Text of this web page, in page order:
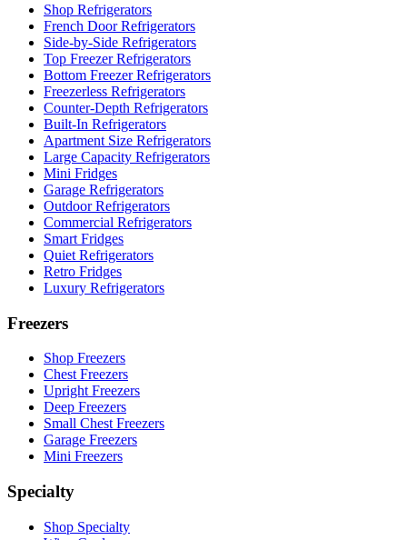
Shop Refrigerators
French Door Refrigerators
Side-by-Side Refrigerators
Top Freezer Refrigerators
Bottom Freezer Refrigerators
Freezerless Refrigerators
Counter-Depth Refrigerators
Built-In Refrigerators
Apartment Size Refrigerators
Large Capacity Refrigerators
Mini Fridges
Garage Refrigerators
Outdoor Refrigerators
Commercial Refrigerators
Smart Fridges
Quiet Refrigerators
Retro Fridges
Luxury Refrigerators
Freezers
Shop Freezers
Chest Freezers
Upright Freezers
Deep Freezers
Small Chest Freezers
Garage Freezers
Mini Freezers
Specialty
Shop Specialty